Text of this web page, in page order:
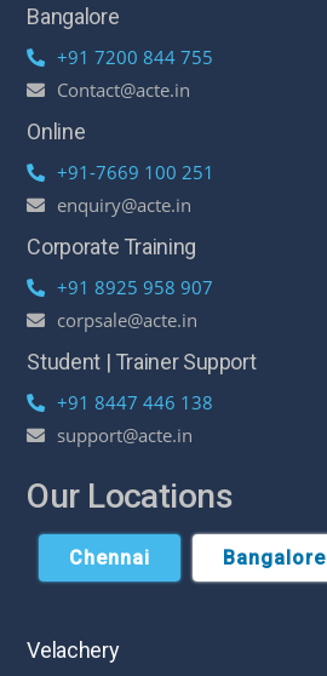
Bangalore
+91 7200 844 755
Contact@acte.in
Online
+91-7669 100 251
enquiry@acte.in
Corporate Training
+91 8925 958 907
corpsale@acte.in
Student | Trainer Support
+91 8447 446 138
support@acte.in
Our Locations
Chennai Bangalore
Velachery